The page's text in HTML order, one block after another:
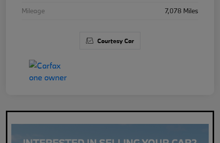
Mileage
7,078 Miles
Courtesy Car